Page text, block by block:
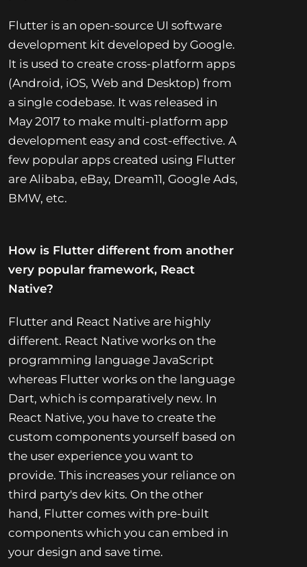
Flutter is an open-source UI software
development kit developed by Google.
It is used to create cross-platform apps
(Android, iOS, Web and Desktop) from
a single codebase. It was released in
May 2017 to make multi-platform app
development easy and cost-effective. A
few popular apps created using Flutter
are Alibaba, eBay, Dream11, Google Ads,
BMW, etc.
How is Flutter different from another
very popular framework, React
Native?
Flutter and React Native are highly
different. React Native works on the
programming language JavaScript
whereas Flutter works on the language
Dart, which is comparatively new. In
React Native, you have to create the
custom components yourself based on
the user experience you want to
provide. This increases your reliance on
third party's dev kits. On the other
hand, Flutter comes with pre-built
components which you can embed in
your design and save time.